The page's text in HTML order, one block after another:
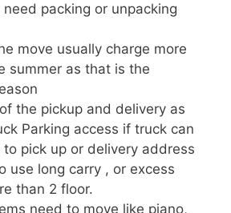
need packing or unpacking
move usually charge more
summer as that is the
the pickup and delivery as
Parking access if truck can
to pick up or delivery address
use long carry , or excess
than 2 floor.
need to move like piano,